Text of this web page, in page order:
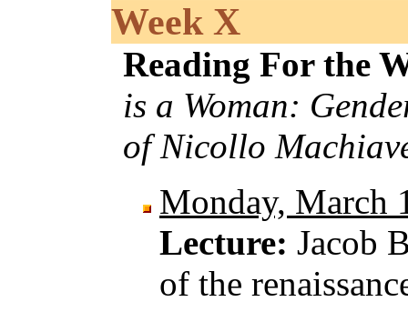
Week X
Reading For the
is a Woman:
of Nicollo
Monday, March
Lecture: Jacob
of the